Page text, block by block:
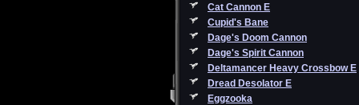
Cat Cannon E
Cupid's Bane
Dage's Doom Cannon
Dage's Spirit Cannon
Deltamancer Heavy Crossbow E
Dread Desolator E
Eggzooka